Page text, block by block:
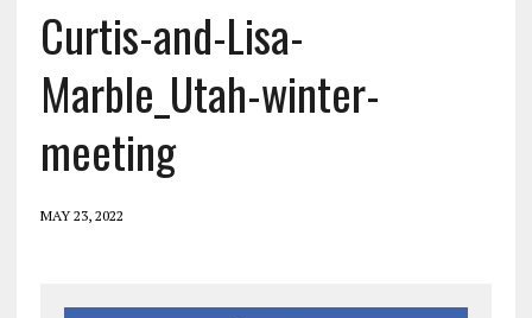
Curtis-and-Lisa-
Marble_Utah-winter-
meeting
MAY 23, 2022